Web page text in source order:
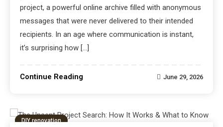
project, a powerful online archive filled with anonymous
messages that were never delivered to their intended
recipients. In an age where communication is instant,
it’s surprising how […]
Continue Reading June 29, 2026
DIY renovation